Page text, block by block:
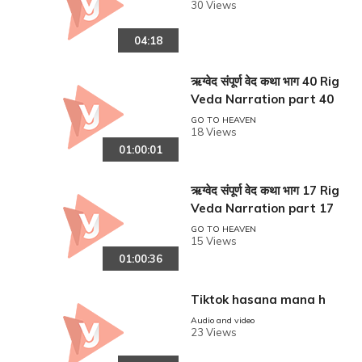
04:18
30 Views
01:00:01
ऋग्वेद संपूर्ण वेद कथा भाग 40 Rig
Veda Narration part 40
GO TO HEAVEN
18 Views
01:00:36
ऋग्वेद संपूर्ण वेद कथा भाग 17 Rig
Veda Narration part 17
GO TO HEAVEN
15 Views
Tiktok hasana mana h
Audio and video
23 Views